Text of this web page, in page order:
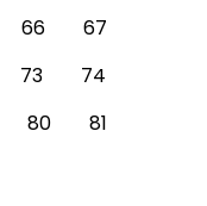
66
67
73
74
80
81